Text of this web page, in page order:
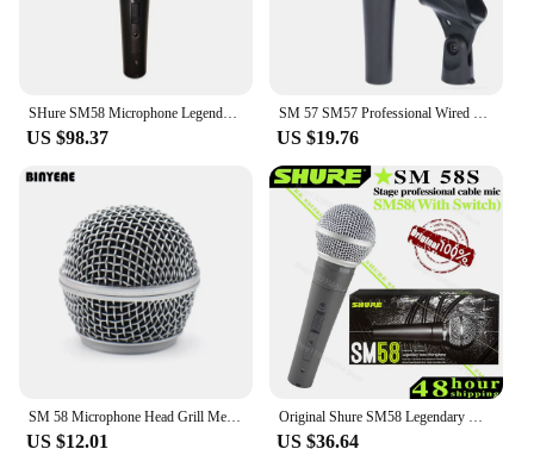
US $98.37 US $19.76
US $12.01 US $36.64